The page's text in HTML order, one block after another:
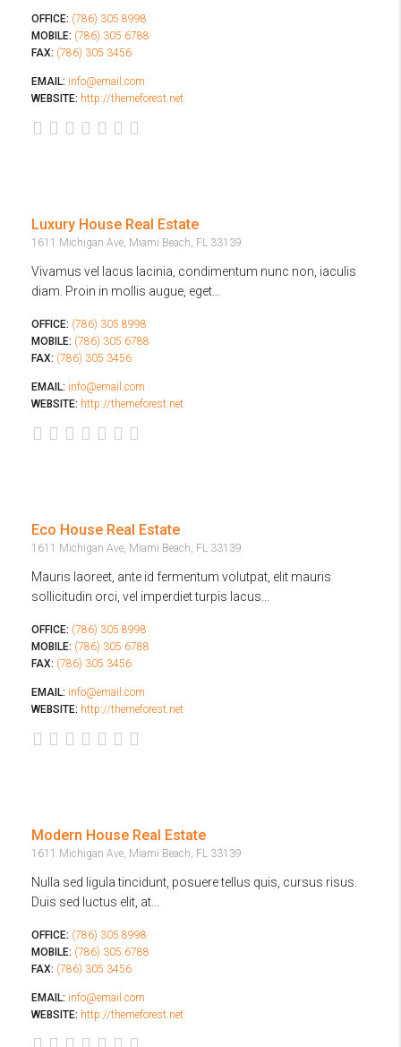
OFFICE: (786) 305 8998
MOBILE: (786) 305 6788
FAX: (786) 305 3456
EMAIL: info@email.com
WEBSITE: http://themeforest.net
Luxury House Real Estate
1611 Michigan Ave, Miami Beach, FL 33139
Vivamus vel lacus lacinia, condimentum nunc non, iaculis
diam. Proin in mollis augue, eget...
OFFICE: (786) 305 8998
MOBILE: (786) 305 6788
FAX: (786) 305 3456
EMAIL: info@email.com
WEBSITE: http://themeforest.net
Eco House Real Estate
1611 Michigan Ave, Miami Beach, FL 33139
Mauris laoreet, ante id fermentum volutpat, elit mauris
sollicitudin orci, vel imperdiet turpis lacus...
OFFICE: (786) 305 8998
MOBILE: (786) 305 6788
FAX: (786) 305 3456
EMAIL: info@email.com
WEBSITE: http://themeforest.net
Modern House Real Estate
1611 Michigan Ave, Miami Beach, FL 33139
Nulla sed ligula tincidunt, posuere tellus quis, cursus risus.
Duis sed luctus elit, at...
OFFICE: (786) 305 8998
MOBILE: (786) 305 6788
FAX: (786) 305 3456
EMAIL: info@email.com
WEBSITE: http://themeforest.net